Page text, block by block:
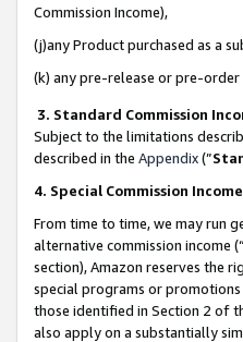
Commission Income),
(j)any Product purchased as a
(k) any pre-release or pre-
3. Standard Commission
Subject to the limitations
described in the Appendix(”
4. Special Commission
From time to time, we may run
alternative commission income (“
section), Amazon reserves the
special programs or
those identified in Section 2 of
also apply on a substantially